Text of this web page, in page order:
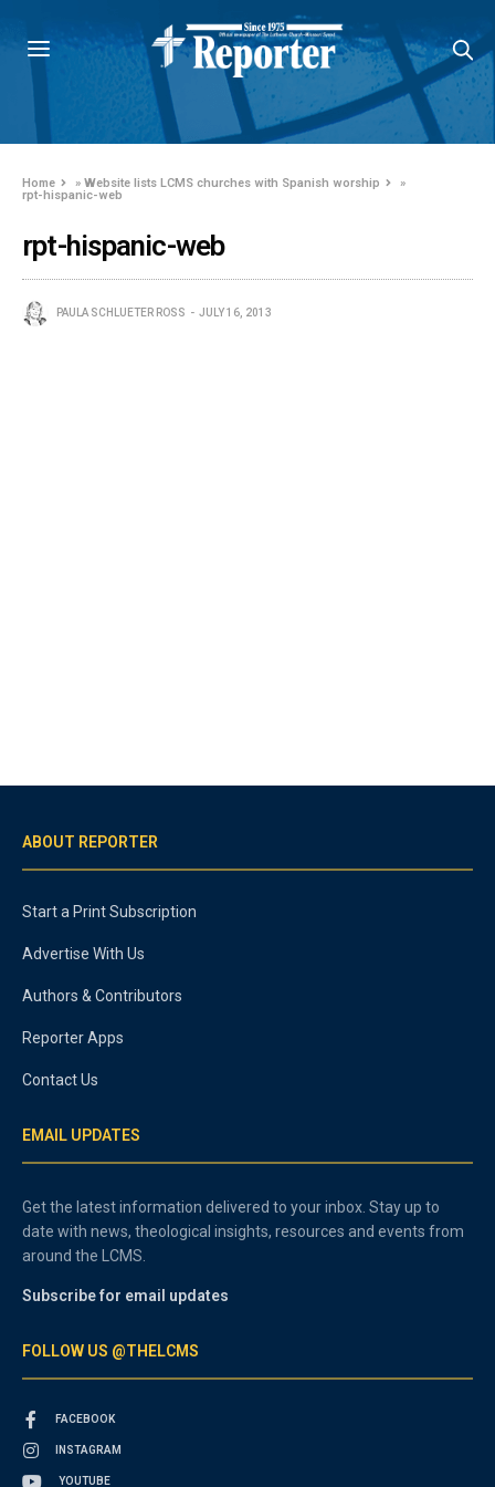
Home »Website lists LCMS churches with Spanish worship
»
rpt-hispanic-web
rpt-hispanic-web
PAULA SCHLUETER ROSS JULY 16, 2013
ABOUT REPORTER
Start a Print Subscription
Advertise With Us
Authors & Contributors
Reporter Apps
Contact Us
EMAIL UPDATES
Get the latest information delivered to your inbox. Stay up to
date with news, theological insights, resources and events from
around the LCMS.
Subscribe for email updates
FOLLOW US @THELCMS
FACEBOOK
INSTAGRAM
YOUTUBE